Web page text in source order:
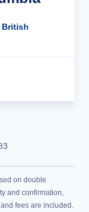
British
on double
and confirmation,
fees are included.